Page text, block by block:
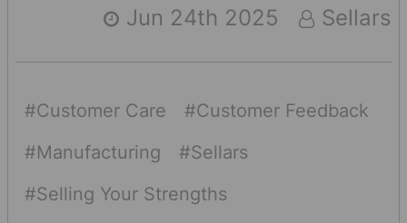
Jun 24th 2025 Sellars
#Customer Care
#Customer Feedback
#Manufacturing
#Sellars
#Selling Your Strengths